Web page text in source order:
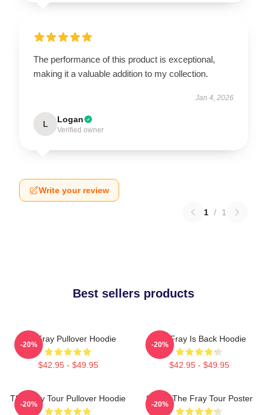
The performance of this product is exceptional,
making it a valuable addition to my collection.
Jan 4, 2026
L Logan
Verified owner
Write your review
1 / 1
Best sellers products
The Fray Pullover Hoodie
$42.95 - $49.95
-20%
The Fray Is Back Hoodie
$42.95 - $49.95
-20%
The Fray Tour Pullover Hoodie
-20%
Sandy The Fray Tour Poster
-20%